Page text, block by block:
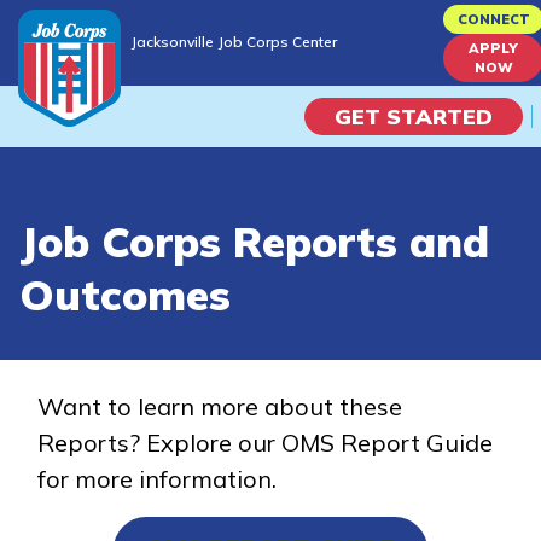
to
content
Jacksonville Job Corps Center
CONNECT
APPLY
NOW
GET STARTED
Campus Life
Train
Training Programs
Job Corps Reports and
Outcomes
Want to learn more about these
Reports? Explore our OMS Report Guide
for more information.